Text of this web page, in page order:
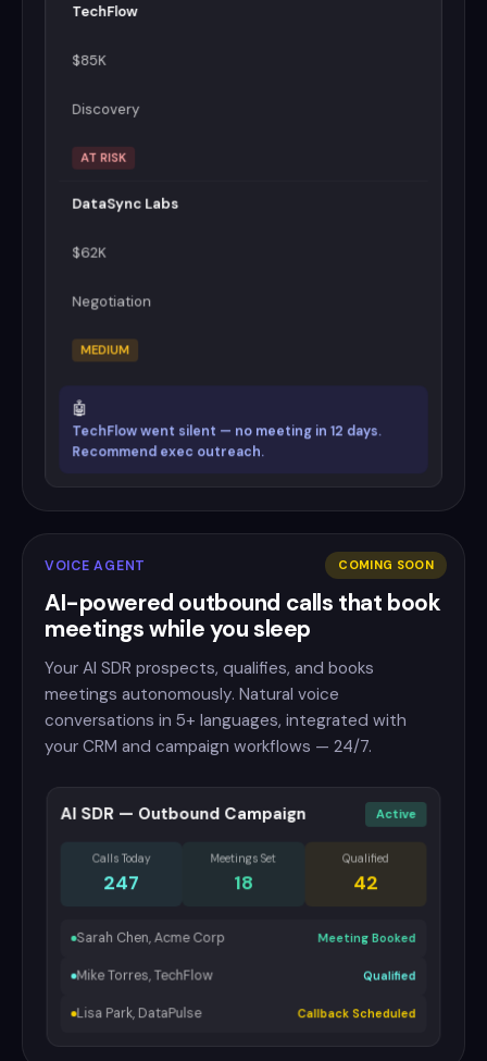
TechFlow
$85K
Discovery
AT RISK
DataSync Labs
$62K
Negotiation
MEDIUM
🤖
TechFlow went silent — no meeting in 12 days.
Recommend exec outreach.
COMING SOON
VOICE AGENT
AI-powered outbound calls that book
meetings while you sleep
Your AI SDR prospects, qualifies, and books
meetings autonomously. Natural voice
conversations in 5+ languages, integrated with
your CRM and campaign workflows — 24/7.
AI SDR — Outbound Campaign Active
Calls Today
247
Meetings Set
18
Qualified
42
Sarah Chen, Acme Corp Meeting Booked
Mike Torres, TechFlow Qualified
Lisa Park, DataPulse Callback Scheduled